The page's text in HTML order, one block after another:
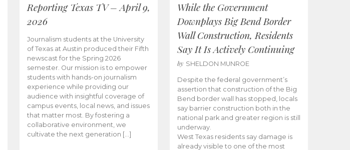
Reporting Texas TV – April 9,
2026
Journalism students at the University
of Texas at Austin produced their Fifth
newscast for the Spring 2026
semester. Our mission is to empower
students with hands-on journalism
experience while providing our
audience with insightful coverage of
campus events, local news, and issues
that matter most. By fostering a
collaborative environment, we
cultivate the next generation […]
While the Government
Downplays Big Bend Border
Wall Construction, Residents
Say It Is Actively Continuing
by SHELDON MUNROE
Despite the federal government’s
assertion that construction of the Big
Bend border wall has stopped, locals
say barrier construction both in the
national park and greater region is still
underway.
West Texas residents say damage is
already visible to one of the most